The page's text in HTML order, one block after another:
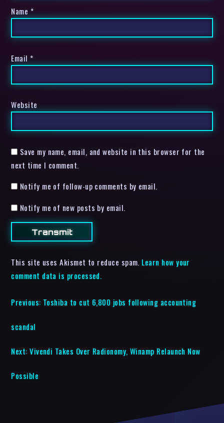
Name *
Email *
Website
Save my name, email, and website in this browser for the
next time I comment.
Notify me of follow-up comments by email.
Notify me of new posts by email.
This site uses Akismet to reduce spam. Learn how your
comment data is processed.
Previous: Toshiba to cut 6,800 jobs following accounting
scandal
Next: Vivendi Takes Over Radionomy, Winamp Relaunch Now
Possible